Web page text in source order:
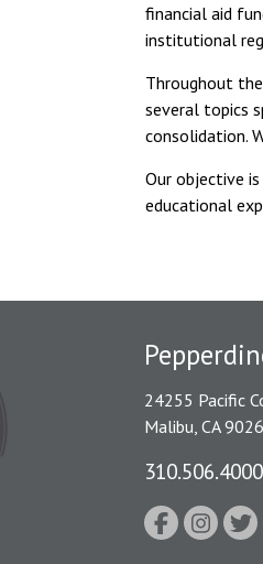
financial aid
institutional
Throughout
several topics
consolidation.
Our objective
educational
24255 Pacific
Malibu, CA
310.506.4000